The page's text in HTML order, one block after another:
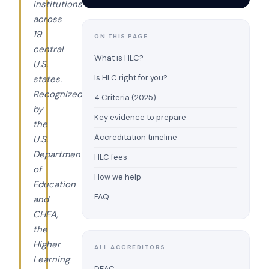
institutions
across
19
central
U.S.
states.
Recognized
by
the
U.S.
Department
of
Education
and
CHEA,
the
Higher
Learning
ON THIS PAGE
What is HLC?
Is HLC right for you?
4 Criteria (2025)
Key evidence to prepare
Accreditation timeline
HLC fees
How we help
FAQ
ALL ACCREDITORS